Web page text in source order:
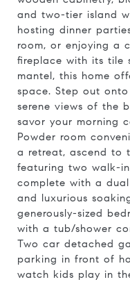
and two-tier island
hosting dinner
room, or enjoying a
fireplace with its tile
mantel, this home
space. Step out
serene views of the
savor your morning
Powder room
a retreat, ascend to
featuring two walk-
complete with a
and luxurious
generously-sized
with a tub/shower
Two car detached
parking in front of
watch kids play in